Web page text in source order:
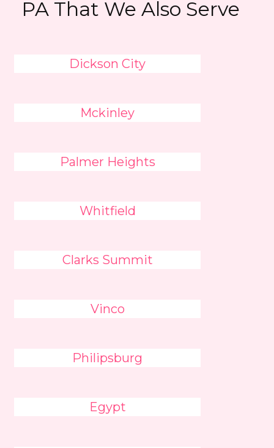
PA That We Also Serve
Dickson City
Mckinley
Palmer Heights
Whitfield
Clarks Summit
Vinco
Philipsburg
Egypt